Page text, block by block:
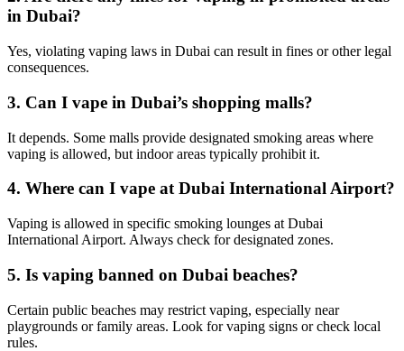
in Dubai?
Yes, violating vaping laws in Dubai can result in fines or other legal
consequences.
3. Can I vape in Dubai’s shopping malls?
It depends. Some malls provide designated smoking areas where
vaping is allowed, but indoor areas typically prohibit it.
4. Where can I vape at Dubai International Airport?
Vaping is allowed in specific smoking lounges at Dubai
International Airport. Always check for designated zones.
5. Is vaping banned on Dubai beaches?
Certain public beaches may restrict vaping, especially near
playgrounds or family areas. Look for vaping signs or check local
rules.